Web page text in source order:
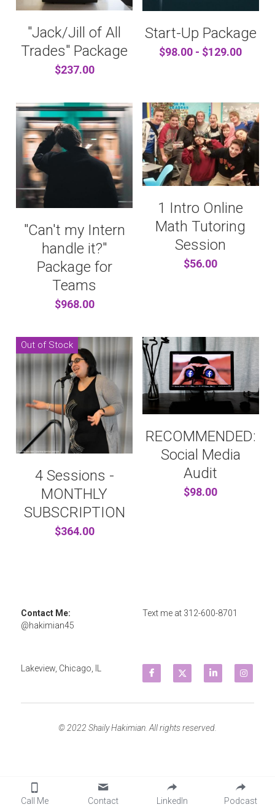
"Jack/Jill of All
Trades" Package
$237.00
Start-Up Package
$98.00 - $129.00
"Can't my Intern
handle it?"
Package for
Teams
$968.00
1 Intro Online
Math Tutoring
Session
$56.00
Out of Stock
4 Sessions -
MONTHLY
SUBSCRIPTION
$364.00
RECOMMENDED:
Social Media
Audit
$98.00
Contact Me:
@hakimian45
Text me at 312-600-8701
Lakeview, Chicago, IL
© 2022 Shaily Hakimian. All rights reserved.
Call Me Contact LinkedIn Podcast